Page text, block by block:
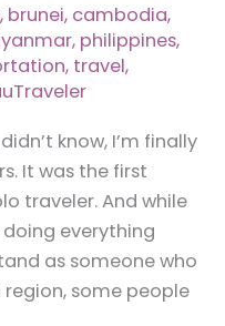
, brunei, cambodia,
, philippines,
, travel,
know, I’m finally
It was the first
traveler. And while
everything
as someone who
some people